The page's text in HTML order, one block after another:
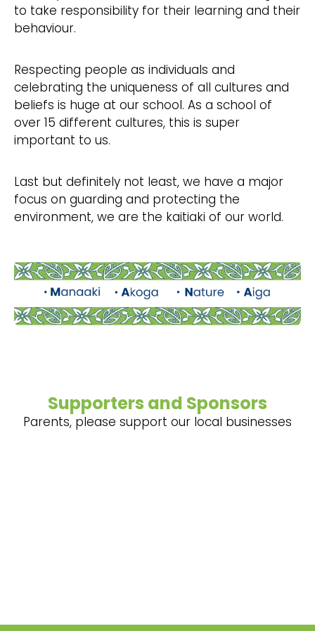
to take responsibility for their learning and their
behaviour.
Respecting people as individuals and
celebrating the uniqueness of all cultures and
beliefs is huge at our school. As a school of
over 15 different cultures, this is super
important to us. ​
Last but definitely not least, we have a major
focus on guarding and protecting the
environment, we are the kaitiaki of our world.
Supporters and Sponsors
Parents, please support our local businesses